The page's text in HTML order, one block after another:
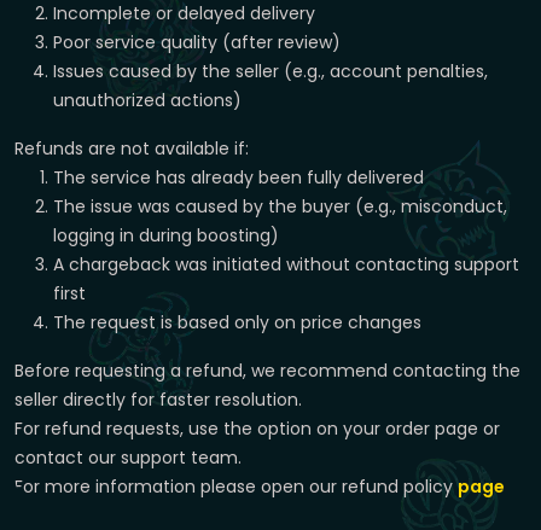
Incomplete or delayed delivery
Poor service quality (after review)
Issues caused by the seller (e.g., account penalties,
unauthorized actions)
Refunds are not available if:
The service has already been fully delivered
The issue was caused by the buyer (e.g., misconduct,
logging in during boosting)
A chargeback was initiated without contacting support
first
The request is based only on price changes
Before requesting a refund, we recommend contacting the
seller directly for faster resolution.
For refund requests, use the option on your order page or
contact our support team.
For more information please open our refund policypage